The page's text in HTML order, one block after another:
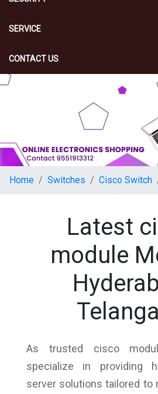
SERVICE
CONTACT US
Home Switches Cisco Switch
Latest
module
As trusted cisco
specialize in providing
server solutions tailored to